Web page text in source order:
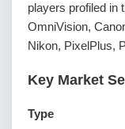
players profiled in
OmniVision,
Nikon, PixelPlus,
Key Market
Type